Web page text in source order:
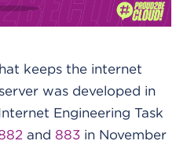
keeps the internet
was developed in
Engineering Task
and 883 in November